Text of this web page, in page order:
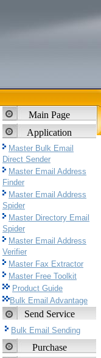
Main Page
Application
Master Bulk Email
Direct Sender
Master Email Address
Finder
Master Email Address
Spider
Master Directory Email
Spider
Master Email Address
Verifier
Master Fax Extractor
Master Free Toolkit
Product Guide
Bulk Email Advantage
Send Service
Bulk Email Sending
Purchase